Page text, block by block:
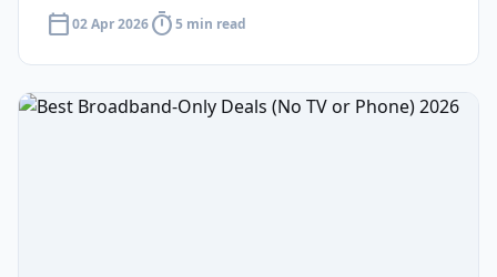
TV subscription.
calendar_today02 Apr 2026timer5 min read